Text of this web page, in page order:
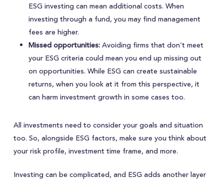
ESG investing can mean additional costs. When
investing through a fund, you may find management
fees are higher.
Missed opportunities:Avoiding firms that don’t meet
your ESG criteria could mean you end up missing out
on opportunities. While ESG can create sustainable
returns, when you look at it from this perspective, it
can harm investment growth in some cases too.
All investments need to consider your goals and situation
too. So, alongside ESG factors, make sure you think about
your risk profile, investment time frame, and more.
Investing can be complicated, and ESG adds another layer